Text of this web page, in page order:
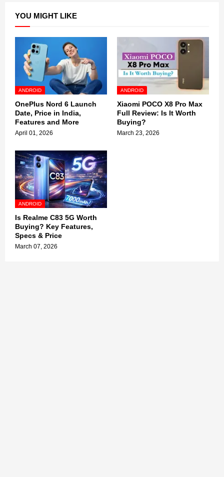
YOU MIGHT LIKE
ANDROID
OnePlus Nord 6 Launch
Date, Price in India,
Features and More
April 01, 2026
ANDROID
Xiaomi POCO X8 Pro Max
Full Review: Is It Worth
Buying?
March 23, 2026
ANDROID
Is Realme C83 5G Worth
Buying? Key Features,
Specs & Price
March 07, 2026